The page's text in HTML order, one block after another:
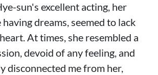
sun's excellent acting, her
dreams, seemed to lack
At times, she resembled a
devoid of any feeling, and
disconnected me from her,